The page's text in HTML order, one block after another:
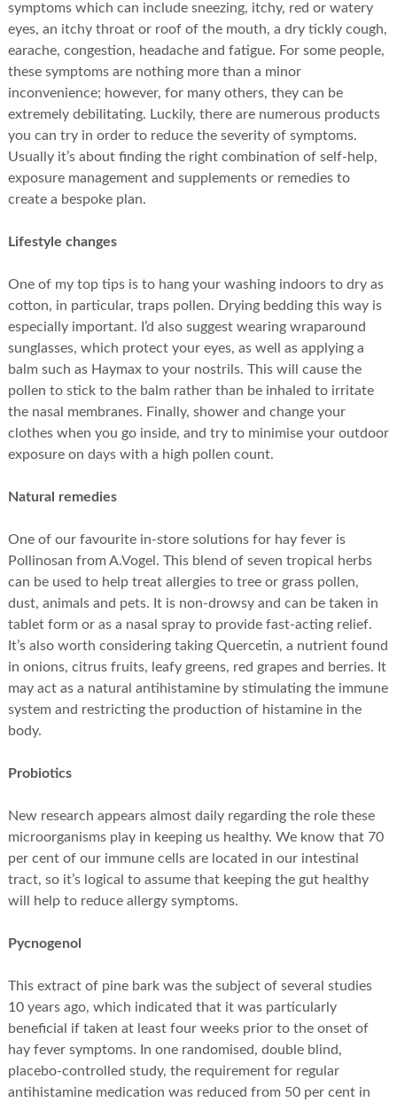
symptoms which can include sneezing, itchy, red or watery
eyes, an itchy throat or roof of the mouth, a dry tickly cough,
earache, congestion, headache and fatigue. For some people,
these symptoms are nothing more than a minor
inconvenience; however, for many others, they can be
extremely debilitating. Luckily, there are numerous products
you can try in order to reduce the severity of symptoms.
Usually it’s about finding the right combination of self-help,
exposure management and supplements or remedies to
create a bespoke plan.
Lifestyle changes
One of my top tips is to hang your washing indoors to dry as
cotton, in particular, traps pollen. Drying bedding this way is
especially important. I’d also suggest wearing wraparound
sunglasses, which protect your eyes, as well as applying a
balm such as Haymax to your nostrils. This will cause the
pollen to stick to the balm rather than be inhaled to irritate
the nasal membranes. Finally, shower and change your
clothes when you go inside, and try to minimise your outdoor
exposure on days with a high pollen count.
Natural remedies
One of our favourite in-store solutions for hay fever is
Pollinosan from A.Vogel. This blend of seven tropical herbs
can be used to help treat allergies to tree or grass pollen,
dust, animals and pets. It is non-drowsy and can be taken in
tablet form or as a nasal spray to provide fast-acting relief.
It’s also worth considering taking Quercetin, a nutrient found
in onions, citrus fruits, leafy greens, red grapes and berries. It
may act as a natural antihistamine by stimulating the immune
system and restricting the production of histamine in the
body.
Probiotics
New research appears almost daily regarding the role these
microorganisms play in keeping us healthy. We know that 70
per cent of our immune cells are located in our intestinal
tract, so it’s logical to assume that keeping the gut healthy
will help to reduce allergy symptoms.
Pycnogenol
This extract of pine bark was the subject of several studies
10 years ago, which indicated that it was particularly
beneficial if taken at least four weeks prior to the onset of
hay fever symptoms. In one randomised, double blind,
placebo-controlled study, the requirement for regular
antihistamine medication was reduced from 50 per cent in